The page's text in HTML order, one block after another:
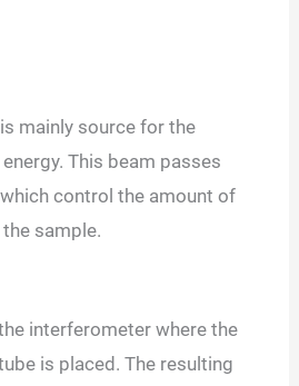
mainly source for the
This beam passes
control the amount of
sample.
interferometer where the
is placed. The resulting